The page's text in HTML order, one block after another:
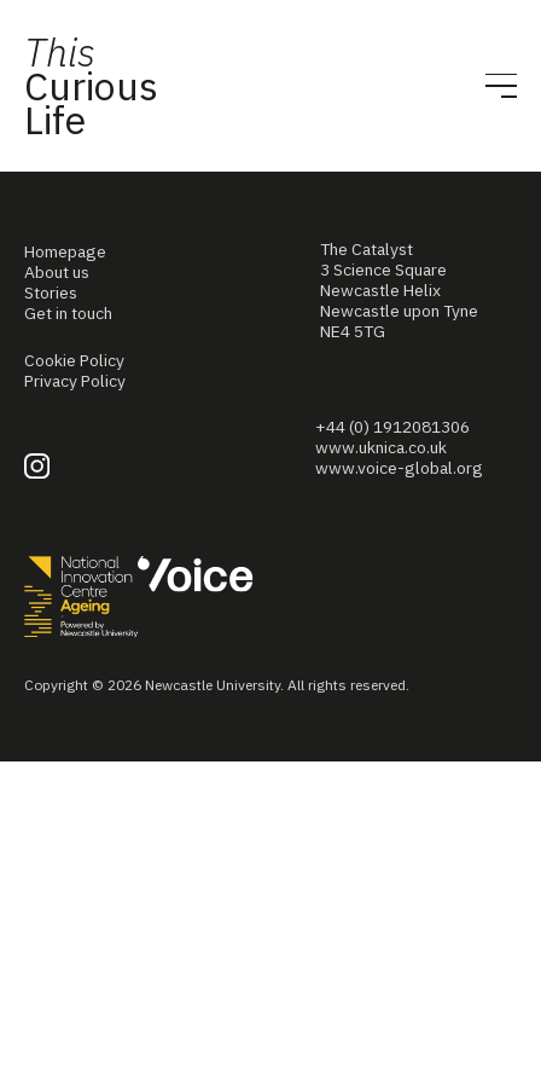
This
Curious
Life
Homepage
About us
Stories
Get in touch
Cookie Policy
Privacy Policy
The Catalyst
3 Science Square
Newcastle Helix
Newcastle upon Tyne
NE4 5TG
+44 (0) 1912081306
www.uknica.co.uk
www.voice-global.org
Copyright © 2026 Newcastle University. All rights reserved.